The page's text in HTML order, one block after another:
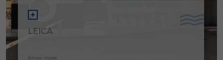
LEICA
Know more